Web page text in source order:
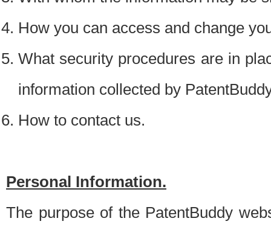
How you can access and change
What security procedures are in
information collected by
How to contact us.
Personal Information.
The purpose of the PatentBuddy